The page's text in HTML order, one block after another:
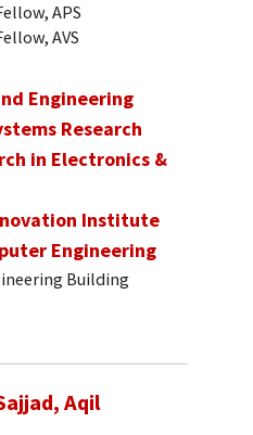
APS
AVS
Engineering
Research
in Electronics &
Institute
Engineering
Building
Aqil